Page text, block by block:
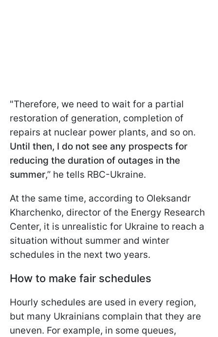
"Therefore, we need to wait for a partial
restoration of generation, completion of
repairs at nuclear power plants, and so on.
Until then, I do not see any prospects for
reducing the duration of outages in the
summer,” he tells RBC-Ukraine.
At the same time, according to Oleksandr
Kharchenko, director of the Energy Research
Center, it is unrealistic for Ukraine to reach a
situation without summer and winter
schedules in the next two years.
How to make fair schedules
Hourly schedules are used in every region,
but many Ukrainians complain that they are
uneven. For example, in some queues,